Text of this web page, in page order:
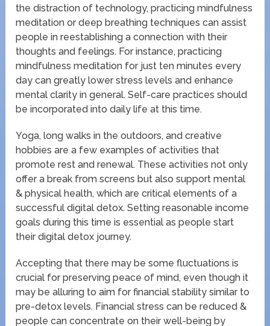
the distraction of technology, practicing mindfulness
meditation or deep breathing techniques can assist
people in reestablishing a connection with their
thoughts and feelings. For instance, practicing
mindfulness meditation for just ten minutes every
day can greatly lower stress levels and enhance
mental clarity in general. Self-care practices should
be incorporated into daily life at this time.
Yoga, long walks in the outdoors, and creative
hobbies are a few examples of activities that
promote rest and renewal. These activities not only
offer a break from screens but also support mental
& physical health, which are critical elements of a
successful digital detox. Setting reasonable income
goals during this time is essential as people start
their digital detox journey.
Accepting that there may be some fluctuations is
crucial for preserving peace of mind, even though it
may be alluring to aim for financial stability similar to
pre-detox levels. Financial stress can be reduced &
people can concentrate on their well-being by